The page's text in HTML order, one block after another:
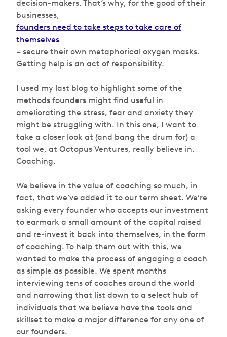
decision-makers. That’s why, for the good of their
businesses,
founders need to take steps to take care of
themselves
– secure their own metaphorical oxygen masks.
Getting help is an act of responsibility.
I used my last blog to highlight some of the
methods founders might find useful in
ameliorating the stress, fear and anxiety they
might be struggling with. In this one, I want to
take a closer look at (and bang the drum for) a
tool we, at Octopus Ventures, really believe in.
Coaching.
We believe in the value of coaching so much, in
fact, that we’ve added it to our term sheet. We’re
asking every founder who accepts our investment
to earmark a small amount of the capital raised
and re-invest it back into themselves, in the form
of coaching. To help them out with this, we
wanted to make the process of engaging a coach
as simple as possible. We spent months
interviewing tens of coaches around the world
and narrowing that list down to a select hub of
individuals that we believe have the tools and
skillset to make a major difference for any one of
our founders.